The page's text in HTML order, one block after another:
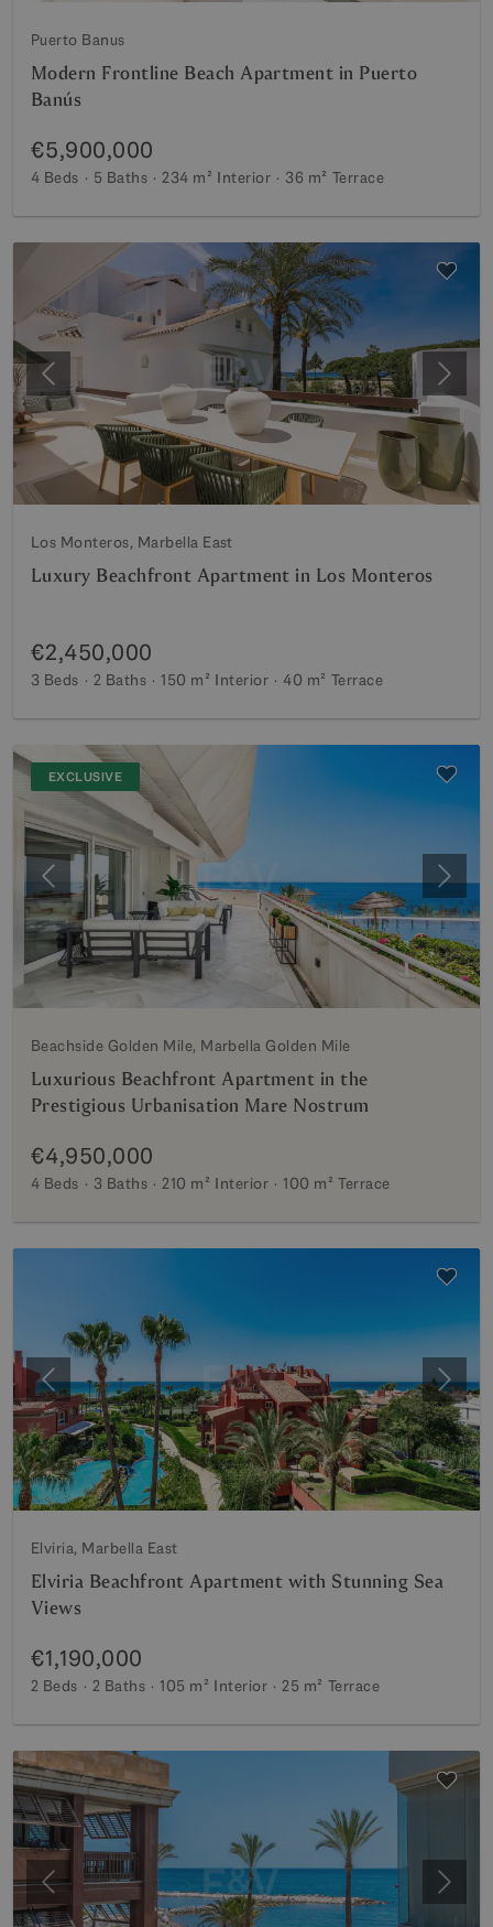
Puerto Banus
Modern Frontline Beach Apartment in Puerto
Banús
€5,900,000
4 Beds 5 Baths 234 m² Interior 36 m² Terrace
Previous Next
Los Monteros, Marbella East
Luxury Beachfront Apartment in Los Monteros
€2,450,000
3 Beds 2 Baths 150 m² Interior 40 m² Terrace
EXCLUSIVE
Previous Next
Beachside Golden Mile, Marbella Golden Mile
Luxurious Beachfront Apartment in the
Prestigious Urbanisation Mare Nostrum
€4,950,000
4 Beds 3 Baths 210 m² Interior 100 m² Terrace
Previous Next
Elviria, Marbella East
Elviria Beachfront Apartment with Stunning Sea
Views
€1,190,000
2 Beds 2 Baths 105 m² Interior 25 m² Terrace
Previous Next